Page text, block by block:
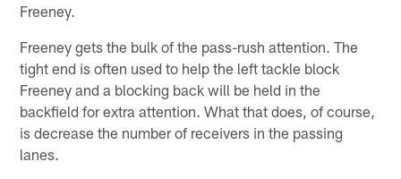
Freeney.
Freeney gets the bulk of the pass-rush attention. The
tight end is often used to help the left tackle block
Freeney and a blocking back will be held in the
backfield for extra attention. What that does, of course,
is decrease the number of receivers in the passing
lanes.